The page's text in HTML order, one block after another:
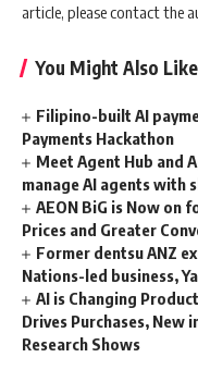
article, please contact the
You Might Also Like
Filipino-built AI
Payments Hackathon
Meet Agent Hub and
manage AI agents with
AEON BiG is Now on
Prices and Greater
Former dentsu ANZ
Nations-led business,
AI is Changing
Drives Purchases, New
Research Shows